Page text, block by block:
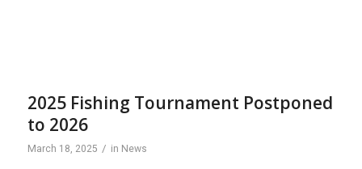
2025 Fishing Tournament Postponed
to 2026
March 18, 2025 / in News